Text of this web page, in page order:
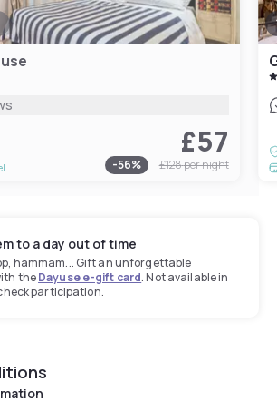
£57
-56% £128per night
to a day out of time
hammam... Gift an unforgettable
theDayuse e-gift card. Not available in
participation.